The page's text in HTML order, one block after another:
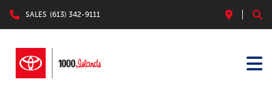
SALES (613) 342-9111